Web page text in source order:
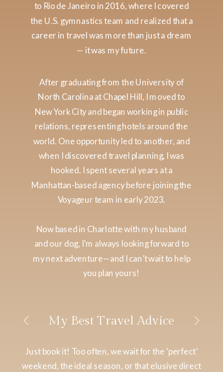
to Rio de Janeiro in 2016, where I covered
the U.S. gymnastics team and realized that a
career in travel was more than just a dream
— it was my future.
After graduating from the University of
North Carolina at Chapel Hill, I moved to
New York City and began working in public
relations, representing hotels around the
world. One opportunity led to another, and
when I discovered travel planning, I was
hooked. I spent several years at a
Manhattan-based agency before joining the
Voyageur team in early 2023.
Now based in Charlotte with my husband
and our dog, I’m always looking forward to
my next adventure—and I can’t wait to help
you plan yours!
My Best Travel Advice
Just book it! Too often, we wait for the ‘perfect’
weekend, the ideal season, or that elusive direct